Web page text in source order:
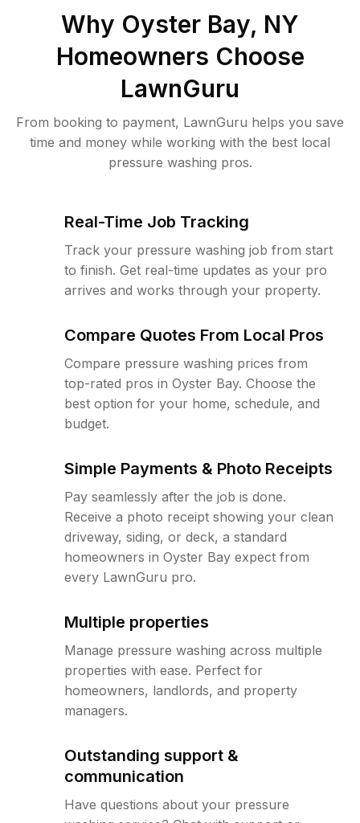
Why Oyster Bay, NY
Homeowners Choose
LawnGuru
From booking to payment, LawnGuru helps you save
time and money while working with the best local
pressure washing pros.
Real-Time Job Tracking
Track your pressure washing job from start
to finish. Get real-time updates as your pro
arrives and works through your property.
Compare Quotes From Local Pros
Compare pressure washing prices from
top-rated pros in Oyster Bay. Choose the
best option for your home, schedule, and
budget.
Simple Payments & Photo Receipts
Pay seamlessly after the job is done.
Receive a photo receipt showing your clean
driveway, siding, or deck, a standard
homeowners in Oyster Bay expect from
every LawnGuru pro.
Multiple properties
Manage pressure washing across multiple
properties with ease. Perfect for
homeowners, landlords, and property
managers.
Outstanding support &
communication
Have questions about your pressure